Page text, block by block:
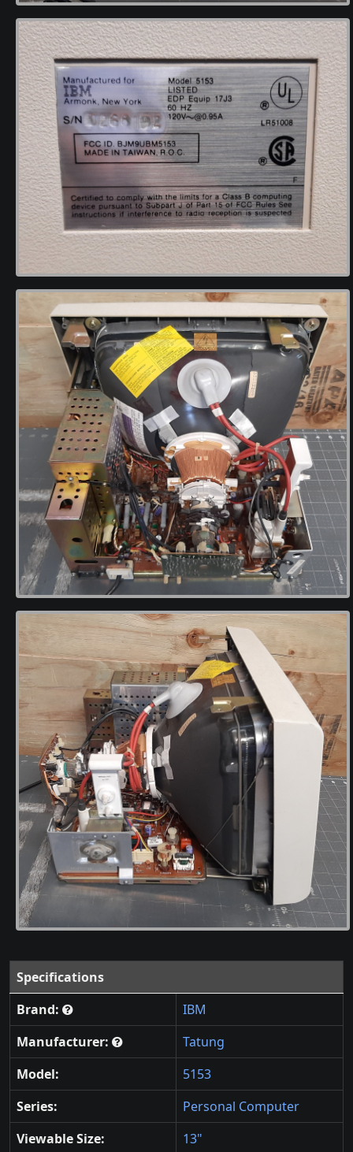
Specifications
Brand:
IBM
Manufacturer:
Tatung
Model:
5153
Series:
Personal Computer
Viewable Size:
13"